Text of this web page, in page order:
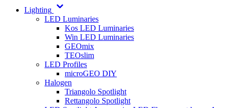
Lighting
LED Luminaries
Kos LED Luminaries
Win LED Luminaries
GEOmix
TEOslim
LED Profiles
microGEO DIY
Halogen
Triangolo Spotlight
Rettangolo Spotlight